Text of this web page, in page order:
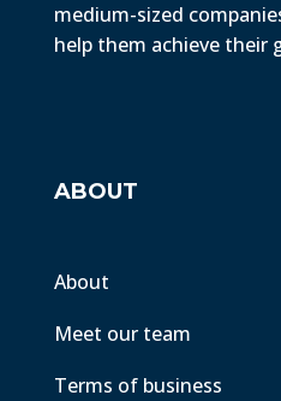
medium-sized
help them achieve their
ABOUT
About
Meet our team
Terms of business